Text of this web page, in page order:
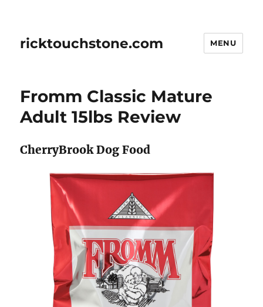
ricktouchstone.com MENU
Fromm Classic Mature
Adult 15lbs Review
CherryBrook Dog Food